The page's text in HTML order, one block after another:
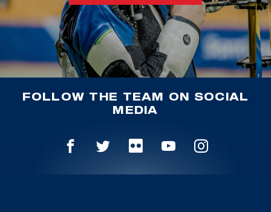
FOLLOW THE TEAM ON SOCIAL
MEDIA